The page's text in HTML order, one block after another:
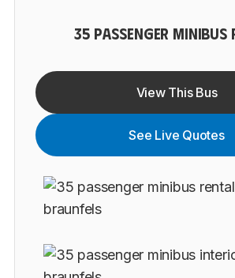
35 PASSENGER MINIBUS
View This Bus
See Live Quotes